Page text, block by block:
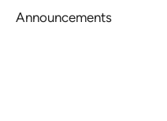
Announcements